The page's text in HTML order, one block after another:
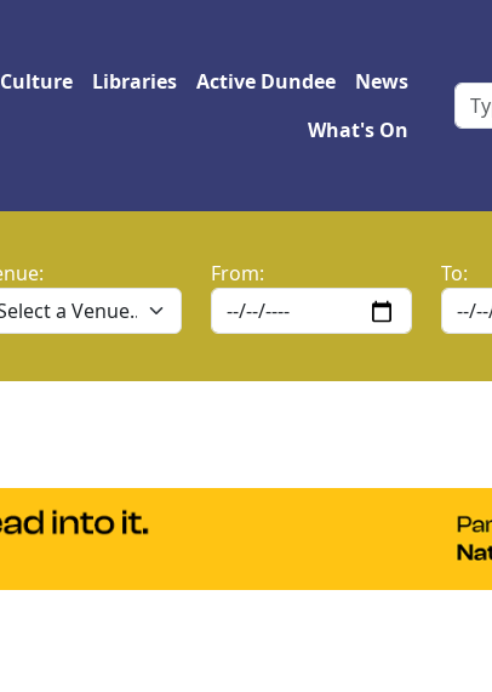
navigation
Culture Libraries Active Dundee
News
What's On
From: To: